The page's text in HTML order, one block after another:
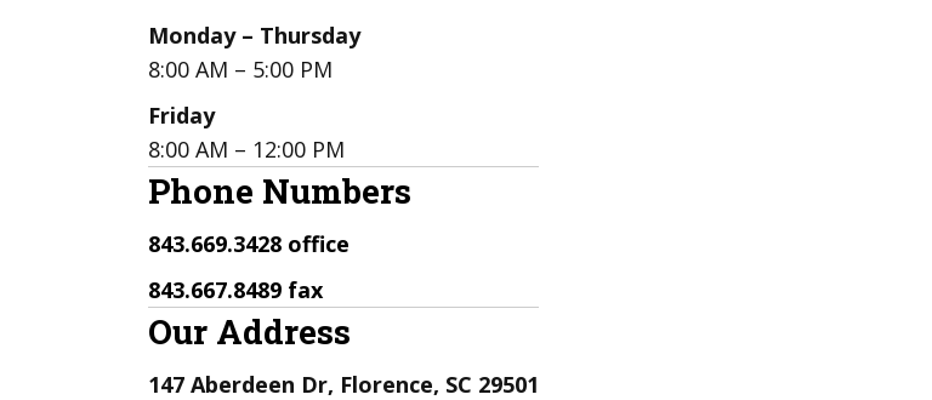
Monday – Thursday
8:00 AM – 5:00 PM
Friday
8:00 AM – 12:00 PM
Phone Numbers
843.669.3428 office
843.667.8489 fax
Our Address
147 Aberdeen Dr, Florence, SC 29501